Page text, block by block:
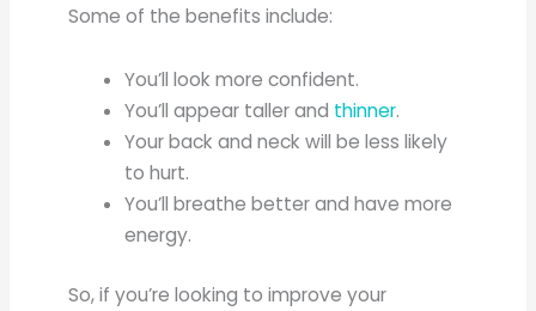
Some of the benefits include:
You’ll look more confident.
You’ll appear taller and thinner.
Your back and neck will be less likely
to hurt.
You’ll breathe better and have more
energy.
So, if you’re looking to improve your